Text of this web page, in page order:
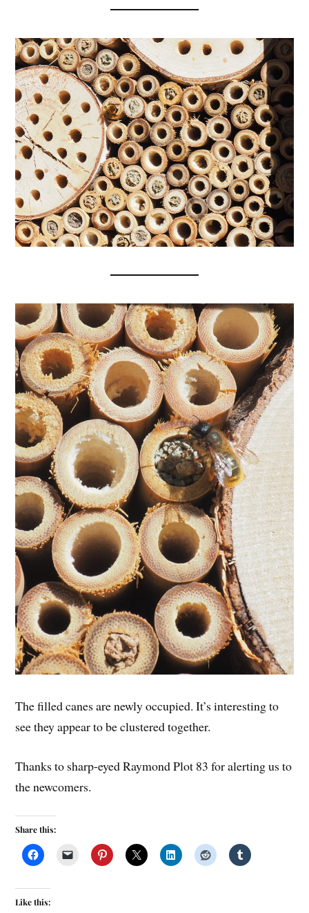
The filled canes are newly occupied. It’s interesting to
see they appear to be clustered together.
Thanks to sharp-eyed Raymond Plot 83 for alerting us to
the newcomers.
Share this:
Like this: